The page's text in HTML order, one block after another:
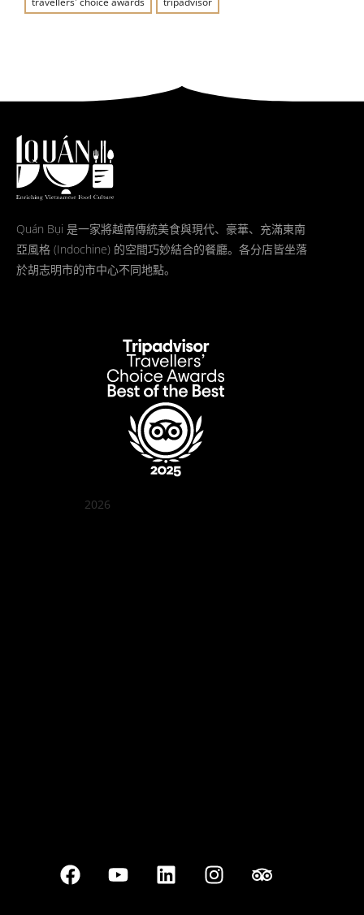
Quán Bụi 是一家將越南傳統美食與現代、豪華、充滿東南
亞風格 (Indochine) 的空間巧妙結合的餐廳。各分店皆坐落
於胡志明市的市中心不同地點。
2026